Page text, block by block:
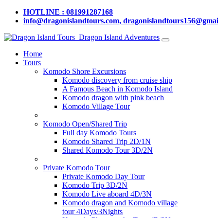
HOTLINE : 081991287168
info@dragonislandtours.com,
Dragon Island Adventures
Home
Tours
Komodo Shore Excursions
Komodo discovery from cruise ship
A Famous Beach in Komodo Island
Komodo dragon with pink beach
Komodo Village Tour
Komodo Open/Shared Trip
Full day Komodo Tours
Komodo Shared Trip 2D/1N
Shared Komodo Tour 3D/2N
Private Komodo Tour
Private Komodo Day Tour
Komodo Trip 3D/2N
Komodo Live aboard 4D/3N
Komodo dragon and Komodo village
tour 4Days/3Nights